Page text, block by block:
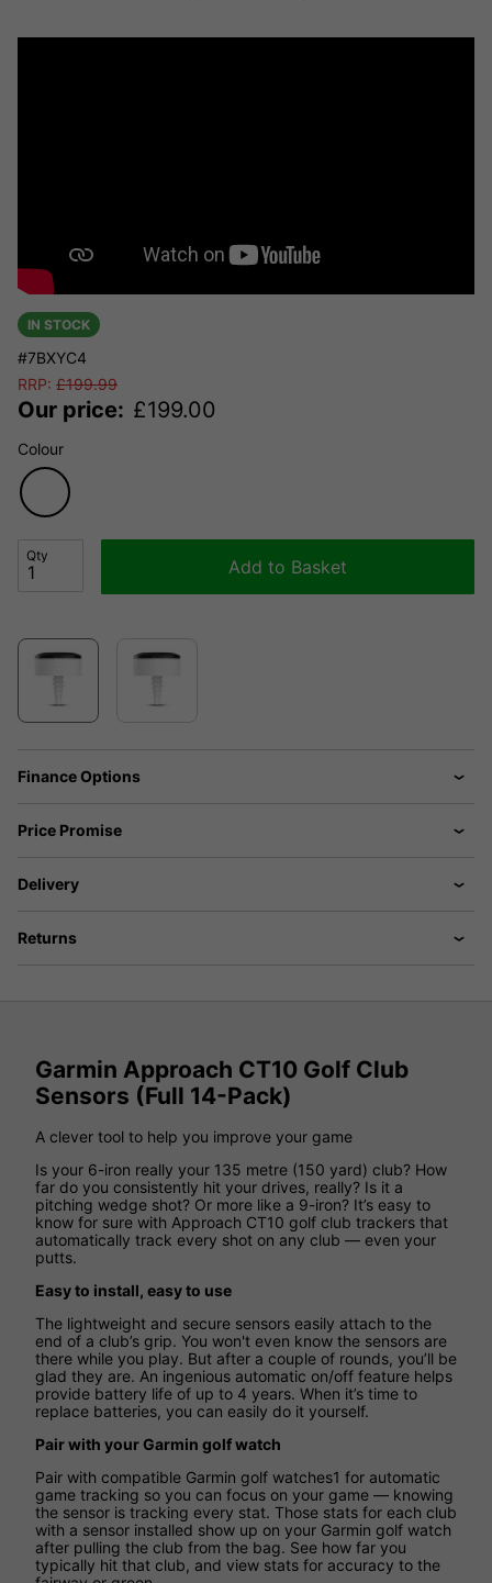
IN STOCK
#7BXYC4
RRP: £199.99
Our price: £199.00
Colour
Qty
Add to Basket
Finance Options
Price Promise
Delivery
Returns
Garmin Approach CT10 Golf Club
Sensors (Full 14-Pack)
A clever tool to help you improve your game
Is your 6-iron really your 135 metre (150 yard) club? How
far do you consistently hit your drives, really? Is it a
pitching wedge shot? Or more like a 9-iron? It’s easy to
know for sure with Approach CT10 golf club trackers that
automatically track every shot on any club — even your
putts.
Easy to install, easy to use
The lightweight and secure sensors easily attach to the
end of a club’s grip. You won't even know the sensors are
there while you play. But after a couple of rounds, you’ll be
glad they are. An ingenious automatic on/off feature helps
provide battery life of up to 4 years. When it’s time to
replace batteries, you can easily do it yourself.
Pair with your Garmin golf watch
Pair with compatible Garmin golf watches1 for automatic
game tracking so you can focus on your game — knowing
the sensor is tracking every stat. Those stats for each club
with a sensor installed show up on your Garmin golf watch
after pulling the club from the bag. See how far you
typically hit that club, and view stats for accuracy to the